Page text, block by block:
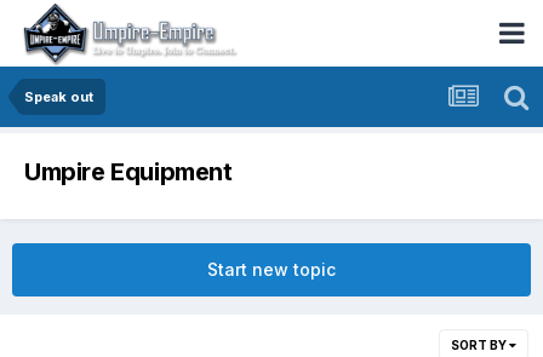
Speak out
Umpire Equipment
Start new topic
SORT BY